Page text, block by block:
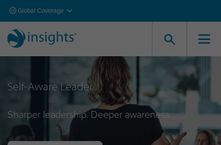
Global Coverage
Self-Aware Leader
Sharper leadership. Deeper awareness